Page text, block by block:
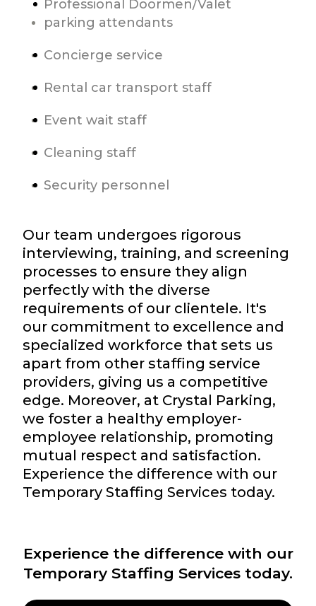
Professional Doormen/Valet
parking attendants
Concierge service
Rental car transport staff
Event wait staff
Cleaning staff
Security personnel
Our team undergoes rigorous
interviewing, training, and screening
processes to ensure they align
perfectly with the diverse
requirements of our clientele. It's
our commitment to excellence and
specialized workforce that sets us
apart from other staffing service
providers, giving us a competitive
edge. Moreover, at Crystal Parking,
we foster a healthy employer-
employee relationship, promoting
mutual respect and satisfaction.
Experience the difference with our
Temporary Staffing Services today.
Experience the difference with our
Temporary Staffing Services today.